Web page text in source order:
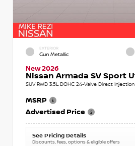
EXTERIOR
Gun Metallic
New 2026
Nissan Armada SV Sport
SUV RWD 3.5L DOHC 24-Valve Direct
MSRP
Advertised Price
See Pricing Details
Discounts, fees, options & eligible offers